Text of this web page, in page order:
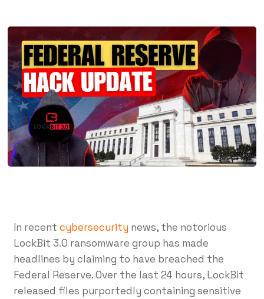
In recent cybersecurity news, the notorious
LockBit 3.0 ransomware group has made
headlines by claiming to have breached the
Federal Reserve. Over the last 24 hours, LockBit
released files purportedly containing sensitive